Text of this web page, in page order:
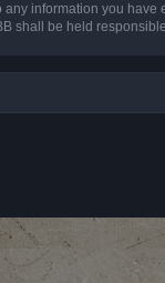
any information you
shall be held